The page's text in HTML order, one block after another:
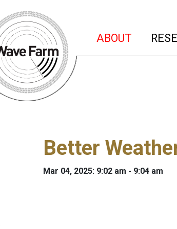
ABOUT (current)
Better
Mar 04, 2025: 9:02 am - 9:04 am